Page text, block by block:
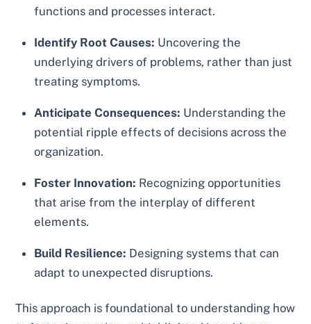
functions and processes interact.
Identify Root Causes: Uncovering the
underlying drivers of problems, rather than just
treating symptoms.
Anticipate Consequences: Understanding the
potential ripple effects of decisions across the
organization.
Foster Innovation: Recognizing opportunities
that arise from the interplay of different
elements.
Build Resilience: Designing systems that can
adapt to unexpected disruptions.
This approach is foundational to understanding how